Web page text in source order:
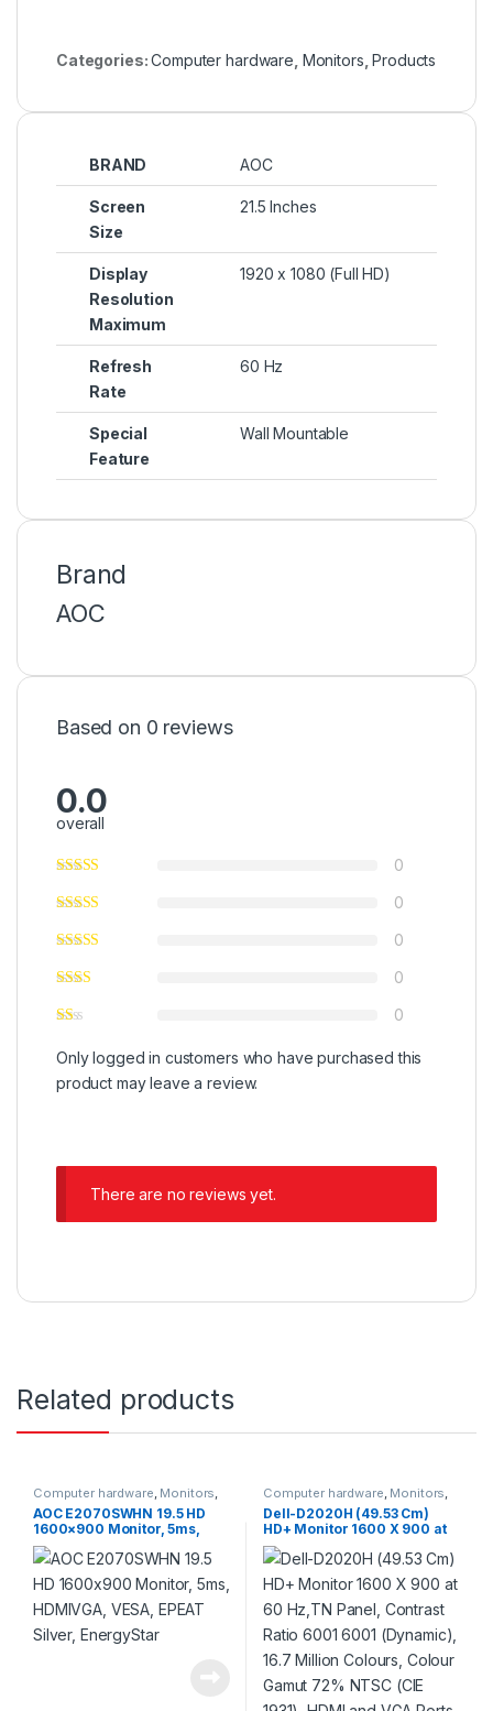
Categories:Computer hardware Monitors ,Products
BRAND AOC
Screen
Size
21.5 Inches
Display
Resolution
Maximum
1920 x 1080 (Full HD)
Refresh
Rate
60 Hz
Special
Feature
Wall Mountable
Brand
AOC
Based on 0 reviews
0.0
overall
0
0
0
0
0
Only logged in customers who have purchased this
product may leave a review.
There are no reviews yet.
Related products
Computer hardware, Monitors,
Products
AOC E2070SWHN 19.5 HD
1600×900 Monitor, 5ms,
HDMIVGA, VESA, EPEAT
Silver, EnergyStar
Computer hardware, Monitors,
Products
Dell-D2020H (49.53 Cm)
HD+ Monitor 1600 X 900 at
60 Hz,TN Panel, Contrast
Ratio 6001 6001 (Dynamic),
16.7 Million Colours, Colour
Gamut 72% NTSC (CIE 1931),
HDMI and VGA Ports, 3 Year
Warranty.